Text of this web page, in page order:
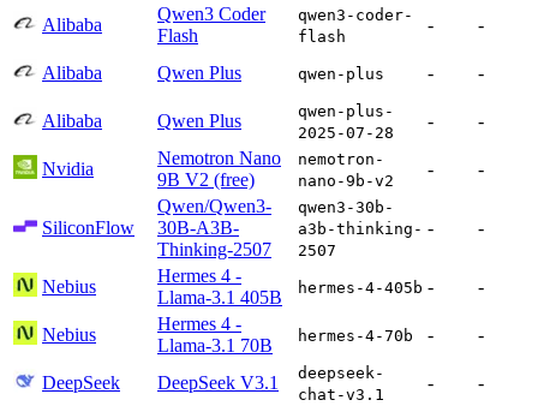
Alibaba
Qwen3 Coder
Flash
qwen3-coder-
flash
- -
Alibaba Qwen Plus qwen-plus - -
Alibaba Qwen Plus
qwen-plus-
2025-07-28
- -
Nvidia
Nemotron Nano
9B V2 (free)
nemotron-
nano-9b-v2
- -
SiliconFlow
Qwen/Qwen3-
30B-A3B-
Thinking-2507
qwen3-30b-
a3b-thinking-
2507
- -
Nebius
Hermes 4 -
Llama-3.1 405B
hermes-4-405b - -
Nebius
Hermes 4 -
Llama-3.1 70B
hermes-4-70b - -
DeepSeek DeepSeek V3.1
deepseek-
chat-v3.1
- -